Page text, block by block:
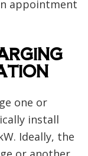
appointment
one or
install
Ideally, the